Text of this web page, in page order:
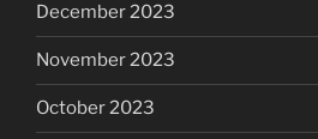
December 2023
November 2023
October 2023